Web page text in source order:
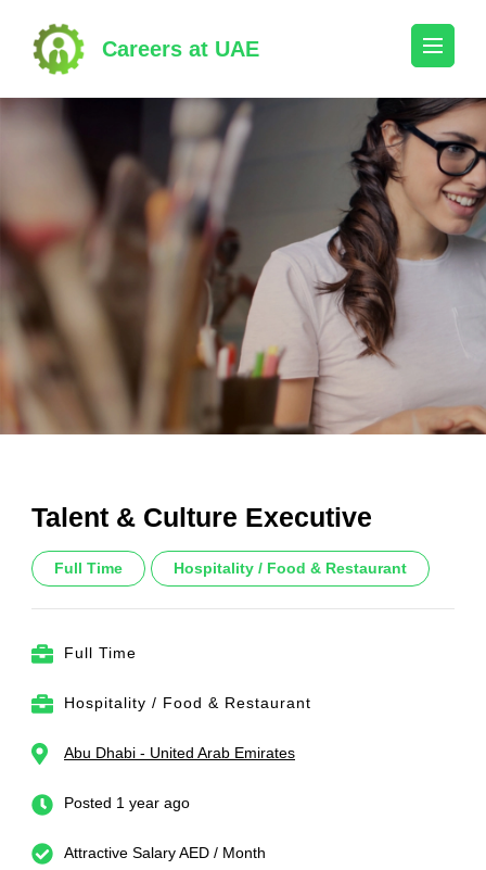
content
(Press
Enter)
Careers at UAE
Talent & Culture Executive
Full Time Hospitality / Food & Restaurant
Full Time
Hospitality / Food & Restaurant
Abu Dhabi - United Arab Emirates
Posted 1 year ago
Attractive Salary AED / Month